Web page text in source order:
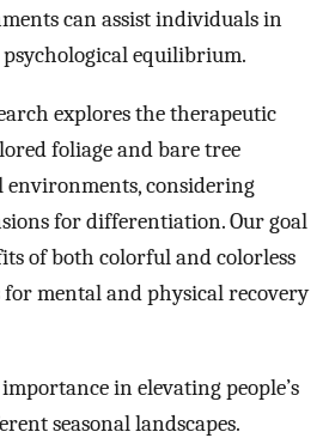
can assist individuals in
equilibrium.
explores the therapeutic
foliage and bare tree
considering
for differentiation. Our goal
of both colorful and colorless
for mental and physical recovery
in elevating people’s
seasonal landscapes.